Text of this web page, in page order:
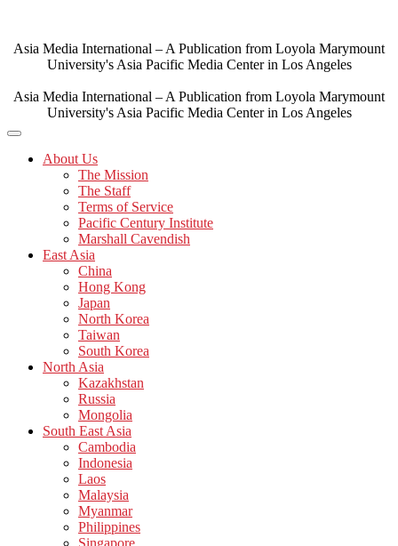
content
Asia Media International – A Publication from Loyola Marymount
University's Asia Pacific Media Center in Los Angeles
Asia Media International – A Publication from Loyola Marymount
University's Asia Pacific Media Center in Los Angeles
About Us
The Mission
The Staff
Terms of Service
Pacific Century Institute
Marshall Cavendish
East Asia
China
Hong Kong
Japan
North Korea
Taiwan
South Korea
North Asia
Kazakhstan
Russia
Mongolia
South East Asia
Cambodia
Indonesia
Laos
Malaysia
Myanmar
Philippines
Singapore